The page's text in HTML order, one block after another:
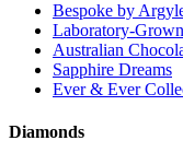
Bespoke by
Laboratory-
Australian
Sapphire Dreams
Ever & Ever
Diamonds